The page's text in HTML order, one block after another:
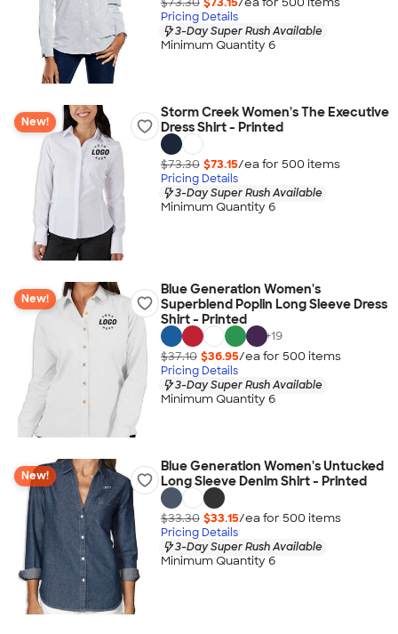
Pricing Details
3-Day Super Rush Available
Minimum Quantity 6
New!
Storm Creek Women's The Executive
Dress Shirt - Printed
$73.30 $73.15/ea for 500 items
Pricing Details
3-Day Super Rush Available
Minimum Quantity 6
New!
Blue Generation Women's
Superblend Poplin Long Sleeve Dress
Shirt - Printed
+19
$37.10 $36.95/ea for 500 items
Pricing Details
3-Day Super Rush Available
Minimum Quantity 6
New!
Blue Generation Women's Untucked
Long Sleeve Denim Shirt - Printed
$33.30 $33.15/ea for 500 items
Pricing Details
3-Day Super Rush Available
Minimum Quantity 6